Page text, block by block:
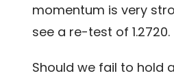
momentum is very
see a re-test of 1.2720.
Should we fail to hold